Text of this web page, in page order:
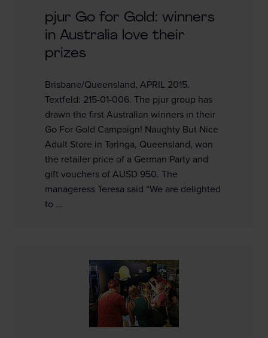
pjur Go for Gold: winners
in Australia love their
prizes
Brisbane/Queensland, APRIL 2015.
Textfeld: 215-01-006. The pjur group has
drawn the first Australian winners in their
Go For Gold Campaign! Naughty But Nice
Adult Store in Taringa, Queensland, won
the retailer price of a German Party and
gift vouchers of AUSD 950. The
manageress Teresa said “We are delighted
to ...